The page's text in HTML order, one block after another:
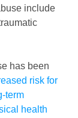
include
has been
risk for
term
health